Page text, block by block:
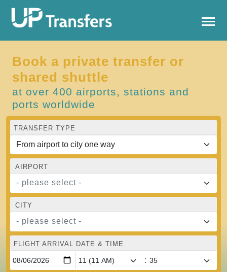
Book a private transfer or
shared shuttle
at over 400 airports, stations and
ports worldwide
TRANSFER TYPE
AIRPORT
- please select -
CITY
- please select -
FLIGHT ARRIVAL DATE & TIME
: